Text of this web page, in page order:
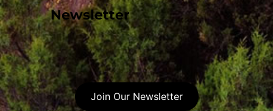
Newsletter
Join Our Newsletter